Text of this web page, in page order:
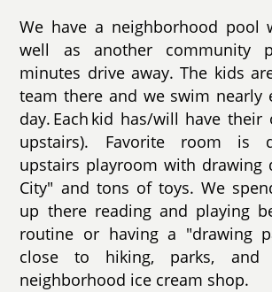
We have a neighborhood pool
well as another community
minutes drive away. The kids
team there and we swim nearly
day. Each kid has/will have
upstairs). Favorite room is
upstairs playroom with drawing
City" and tons of toys. We
up there reading and playing
routine or having a "drawing
close to hiking, parks,
neighborhood ice cream shop.